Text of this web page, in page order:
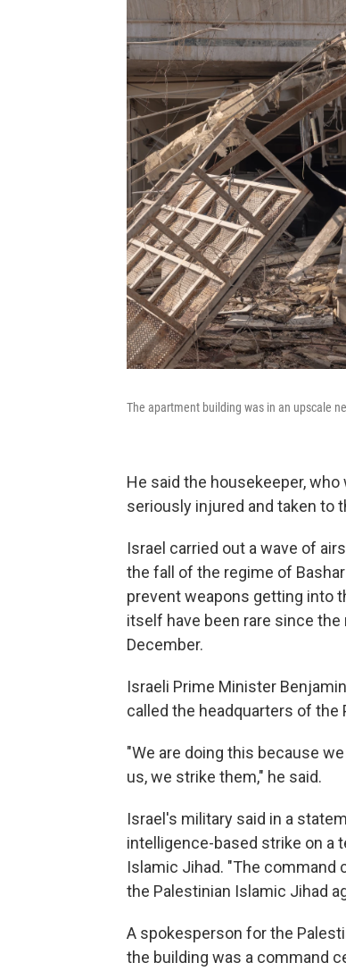
The apartment building was in an upscale
He said the housekeeper,
seriously injured and taken to
Israel carried out a wave of
the fall of the regime of
prevent weapons getting into
itself have been rare since
December.
Israeli Prime Minister
called the headquarters of the
"We are doing this because
us, we strike them," he said.
Israel's military said in a
intelligence-based strike on a
Islamic Jihad. "The command
the Palestinian Islamic Jihad
A spokesperson for the
the building was a command